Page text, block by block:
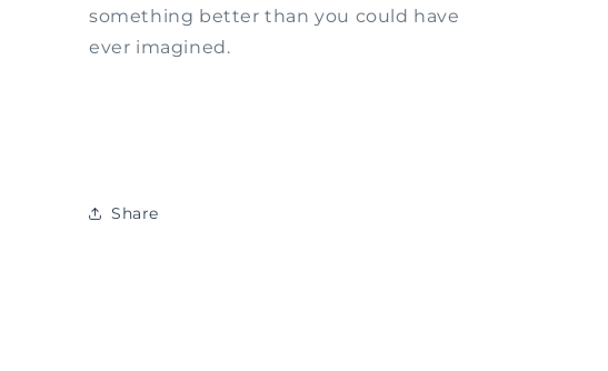
something better than you could have
ever imagined.
Share